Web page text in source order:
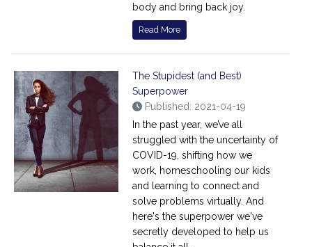
body and bring back joy.
Read More
The Stupidest (and Best)
Superpower
Published: 2021-04-19
In the past year, we’ve all
struggled with the uncertainty of
COVID-19, shifting how we
work, homeschooling our kids
and learning to connect and
solve problems virtually. And
here's the superpower we've
secretly developed to help us